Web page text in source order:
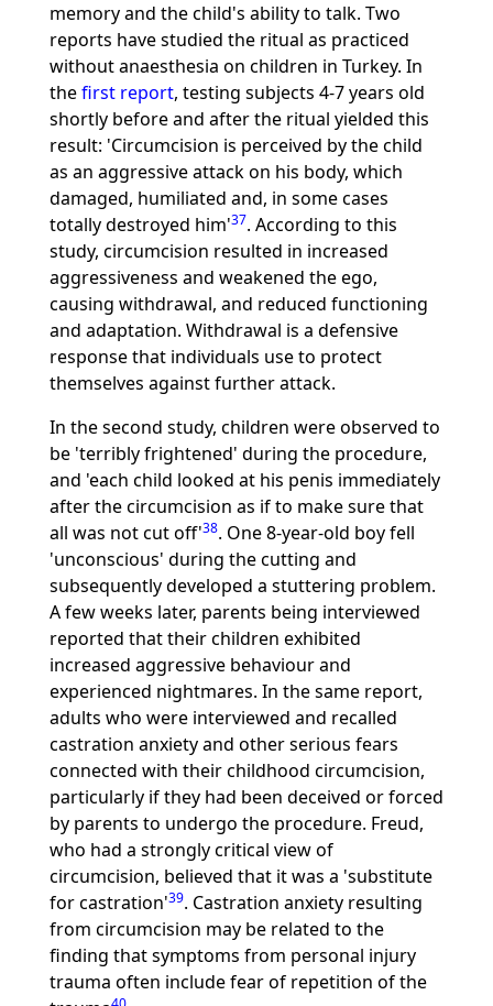
memory and the child's ability to talk. Two
reports have studied the ritual as practiced
without anaesthesia on children in Turkey. In
thefirst report, testing subjects 4-7 years old
shortly before and after the ritual yielded this
result: 'Circumcision is perceived by the child
as an aggressive attack on his body, which
damaged, humiliated and, in some cases
totally destroyed him'37. According to this
study, circumcision resulted in increased
aggressiveness and weakened the ego,
causing withdrawal, and reduced functioning
and adaptation. Withdrawal is a defensive
response that individuals use to protect
themselves against further attack.
In the second study, children were observed to
be 'terribly frightened' during the procedure,
and 'each child looked at his penis immediately
after the circumcision as if to make sure that
all was not cut off'38. One 8-year-old boy fell
'unconscious' during the cutting and
subsequently developed a stuttering problem.
A few weeks later, parents being interviewed
reported that their children exhibited
increased aggressive behaviour and
experienced nightmares. In the same report,
adults who were interviewed and recalled
castration anxiety and other serious fears
connected with their childhood circumcision,
particularly if they had been deceived or forced
by parents to undergo the procedure. Freud,
who had a strongly critical view of
circumcision, believed that it was a 'substitute
for castration'39. Castration anxiety resulting
from circumcision may be related to the
finding that symptoms from personal injury
trauma often include fear of repetition of the